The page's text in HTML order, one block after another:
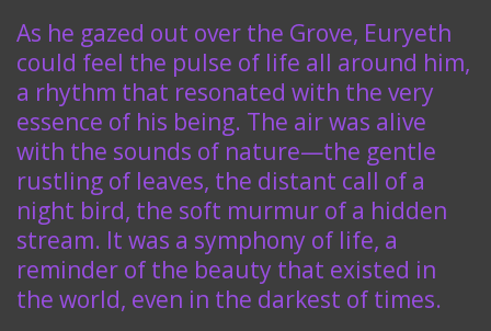
As he gazed out over the Grove, Euryeth
could feel the pulse of life all around him,
a rhythm that resonated with the very
essence of his being. The air was alive
with the sounds of nature—the gentle
rustling of leaves, the distant call of a
night bird, the soft murmur of a hidden
stream. It was a symphony of life, a
reminder of the beauty that existed in
the world, even in the darkest of times.